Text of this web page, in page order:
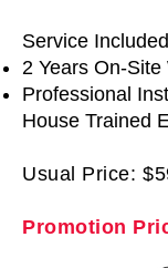
Service
2 Years On-Site
Professional
House Trained
Usual Price:
Promotion